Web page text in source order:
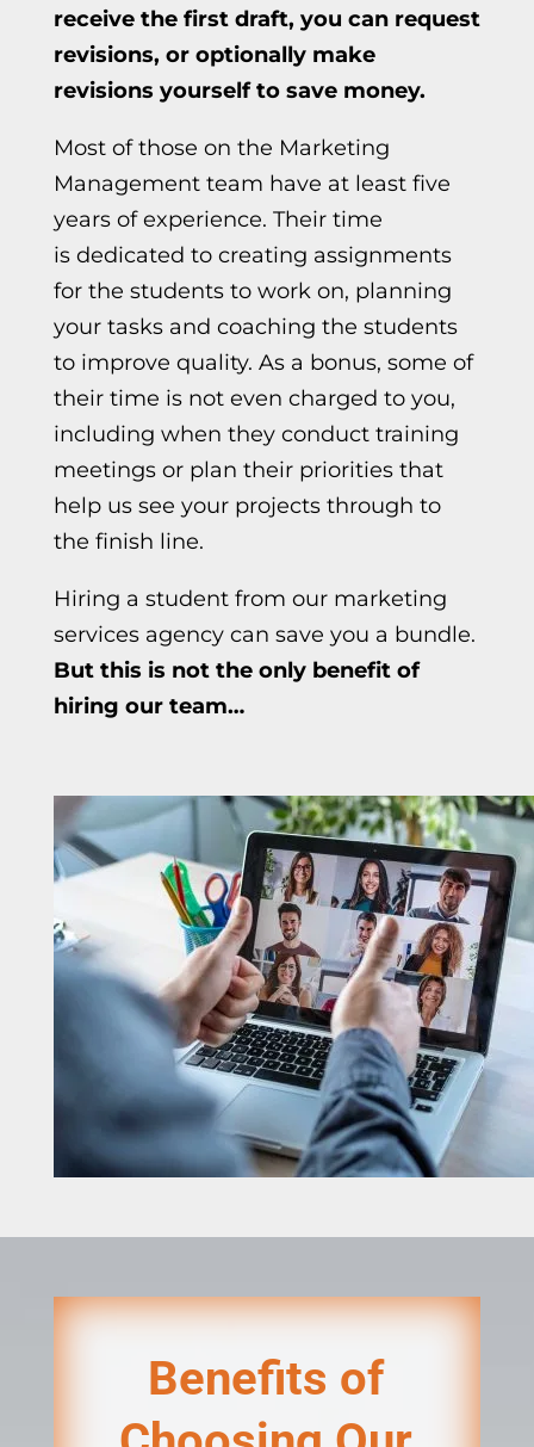
receive the first draft, you can request
revisions, or optionally make
revisions yourself to save money.
Most of those on the Marketing
Management team have at least five
years of experience. Their time
is dedicated to creating assignments
for the students to work on, planning
your tasks and coaching the students
to improve quality. As a bonus, some of
their time is not even charged to you,
including when they conduct training
meetings or plan their priorities that
help us see your projects through to
the finish line.
Hiring a student from our marketing
services agencycan save you a bundle.
But this is not the only benefit of
hiring our team…
Benefits of